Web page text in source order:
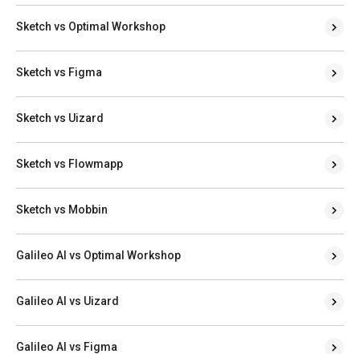
Sketch vs Optimal Workshop
Sketch vs Figma
Sketch vs Uizard
Sketch vs Flowmapp
Sketch vs Mobbin
Galileo AI vs Optimal Workshop
Galileo AI vs Uizard
Galileo AI vs Figma